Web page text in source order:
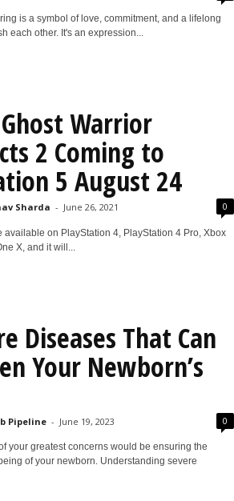
is a symbol of love, commitment, and a lifelong
each other. It's an expression...
Warrior
2 Coming to
5 August 24
Sharda - June 26, 2021 0
available on PlayStation 4, PlayStation 4 Pro, Xbox
X, and it will...
Diseases That Can
Your Newborn’s
Pipeline - June 19, 2023 0
your greatest concerns would be ensuring the
of your newborn. Understanding severe